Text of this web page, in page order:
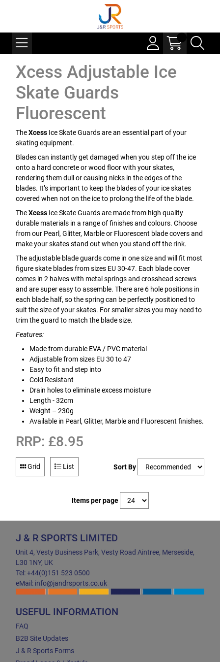
Xcess Adjustable Ice
Skate Guards
Fluorescent
TheXcess Ice Skate Guards are an essential part of your
skating equipment.
Blades can instantly get damaged when you step off the ice
onto a hard concrete or wood floor with your skates,
rendering them dull or causing nicks in the edges of the
blades. It’s important to keep the blades of your ice skates
covered when not on the ice to prolong the life of the blade.
TheXcess Ice Skate Guards are made from high quality
durable materials in a range of finishes and colours. Choose
from our Pearl, Glitter, Marble or Fluorescent blade covers and
make your skates stand out when you stand off the rink.
The adjustable blade guards come in one size and will fit most
figure skate blades from sizes EU 30-47. Each blade cover
comes in 2 halves with metal springs and crosshead screws
and are super easy to assemble. There are 6 hole positions in
each blade half, so the spring can be perfectly positioned to
suit the size of your skates. For smaller sizes you may need to
trim the guard to match the blade size.
Features:
Made from durable EVA / PVC material
Adjustable from sizes EU 30 to 47
Easy to fit and step into
Cold Resistant
Drain holes to eliminate excess moisture
Length - 32cm
Weight – 230g
Available in Pearl, Glitter, Marble and Fluorescent finishes.
RRP: £8.95
Grid List Sort By
Items per page
J & R SPORTS LIMITED
Unit 4, Vesty Business Park, Vesty Road Aintree, Merseside,
L30 1NY, UK
Tel: +44(0)151 523 0500
eMail: info@jandrsports.co.uk
USEFUL INFORMATION
FAQ
B2B Site Updates
J & R Sports Forms